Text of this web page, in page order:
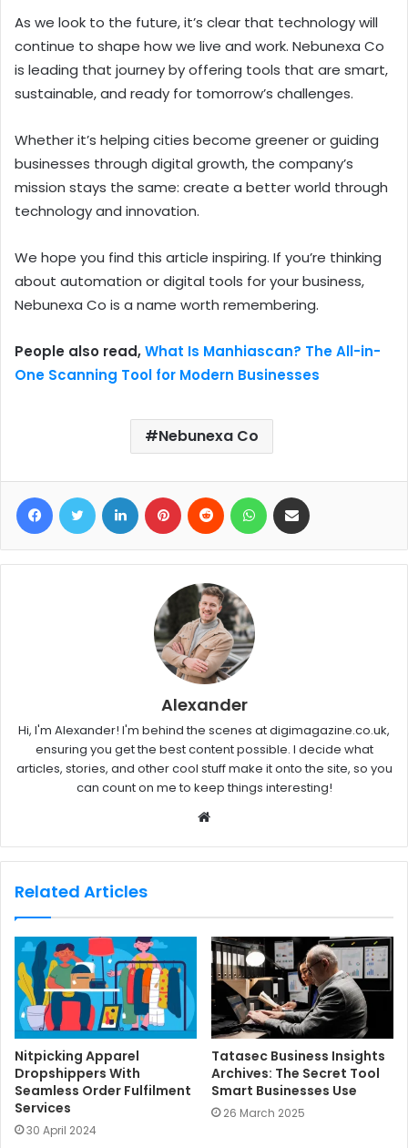
As we look to the future, it’s clear that technology will
continue to shape how we live and work. Nebunexa Co
is leading that journey by offering tools that are smart,
sustainable, and ready for tomorrow’s challenges.
Whether it’s helping cities become greener or guiding
businesses through digital growth, the company’s
mission stays the same: create a better world through
technology and innovation.
We hope you find this article inspiring. If you’re thinking
about automation or digital tools for your business,
Nebunexa Co is a name worth remembering.
People also read,What Is Manhiascan? The All-in-
One Scanning Tool for Modern Businesses
Nebunexa Co
Alexander
Hi, I'm Alexander! I'm behind the scenes at digimagazine.co.uk,
ensuring you get the best content possible. I decide what
articles, stories, and other cool stuff make it onto the site, so you
can count on me to keep things interesting!
b
e
Related Articles
Nitpicking Apparel
Dropshippers With
Seamless Order Fulfilment
Services
30 April 2024
Tatasec Business Insights
Archives: The Secret Tool
Smart Businesses Use
26 March 2025